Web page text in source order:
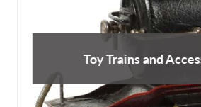
Toy Trains and